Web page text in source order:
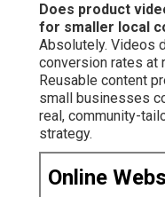
Does product
for smaller local
Absolutely. Videos
conversion rates at
Reusable content
small businesses
real, community-
strategy.
Online